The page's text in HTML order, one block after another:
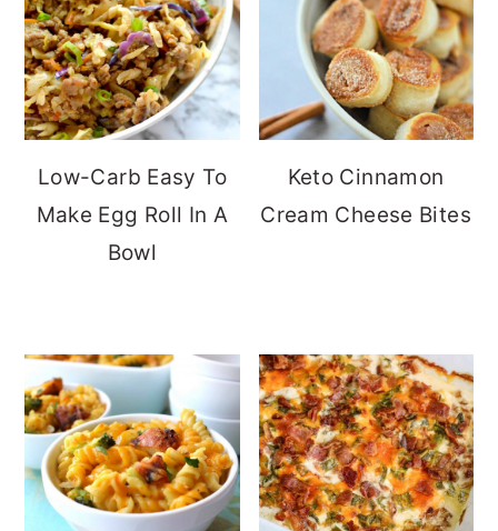
Low-Carb Easy To
Make Egg Roll In A
Bowl
Keto Cinnamon
Cream Cheese Bites